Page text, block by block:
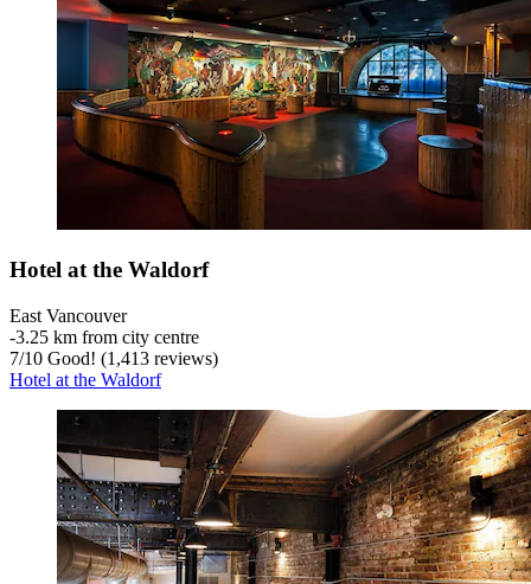
Hotel at the Waldorf
East Vancouver
‐3.25 km from city centre
7/10 Good! (1,413 reviews)
Hotel at the Waldorf